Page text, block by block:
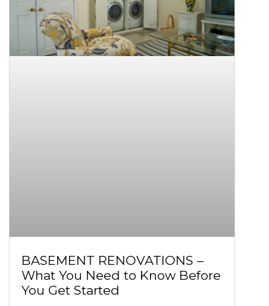
BASEMENT RENOVATIONS –
What You Need to Know Before
You Get Started